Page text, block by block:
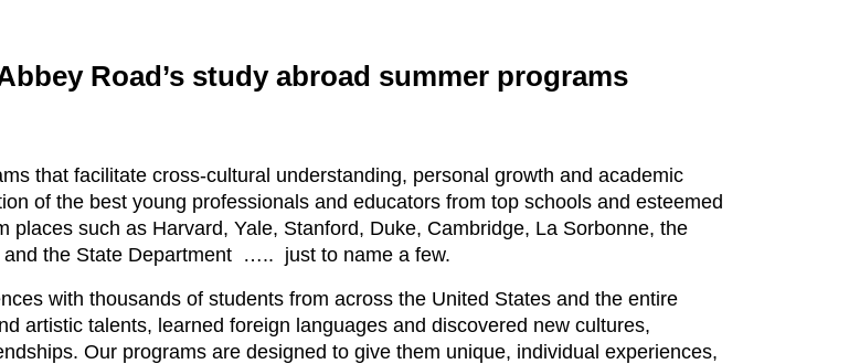
Road’s study abroad summer programs
that facilitate cross-cultural understanding, personal growth and academic
of the best young professionals and educators from top schools and esteemed
such as Harvard, Yale, Stanford, Duke, Cambridge, La Sorbonne, the
and the State Department ….. just to name a few.
with thousands of students from across the United States and the entire
artistic talents, learned foreign languages and discovered new cultures,
Our programs are designed to give them unique, individual experiences,